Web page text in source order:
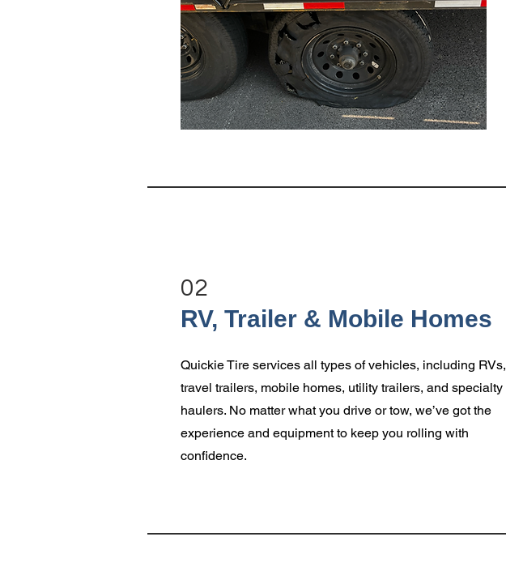
02
RV, Trailer & Mobile Homes
Quickie Tire services all types of vehicles, including RVs,
travel trailers, mobile homes, utility trailers, and specialty
haulers. No matter what you drive or tow, we’ve got the
experience and equipment to keep you rolling with
confidence.